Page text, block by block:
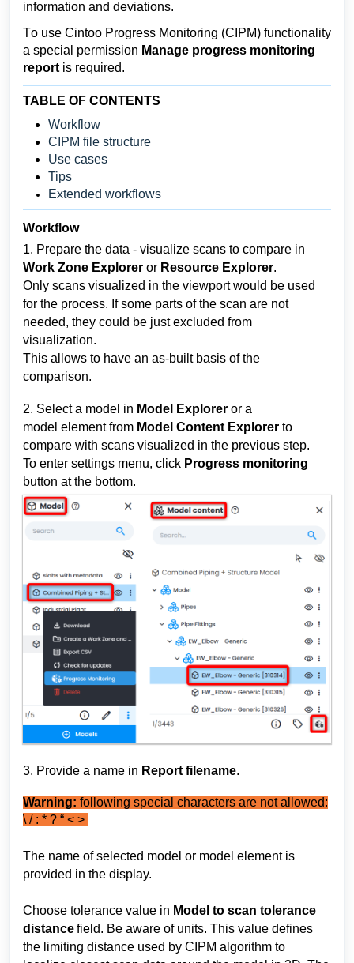
information and deviations.
To use Cintoo Progress Monitoring (CIPM) functionality
a special permission Manage progress monitoring
report is required.
TABLE OF CONTENTS
Workflow
CIPM file structure
Use cases
Tips
Extended workflows
Workflow
Work Zone Explorer or Resource Explorer.
Only scans visualized in the viewport would be used
for the process. If some parts of the scan are not
needed, they could be just excluded from
visualization.
This allows to have an as-built basis of the
comparison.
2. Select a model in Model Explorer or a
model element from Model Content Explorer to
compare with scans visualized in the previous step.
To enter settings menu, click Progress monitoring
button at the bottom.
3. Provide a name in Report filename.
Warning: following special characters are not allowed:
\ / : * ? “ < >
The name of selected model or model element is
provided in the display.
Choose tolerance value in Model to scan tolerance
distance field. Be aware of units. This value defines
the limiting distance used by CIPM algorithm to